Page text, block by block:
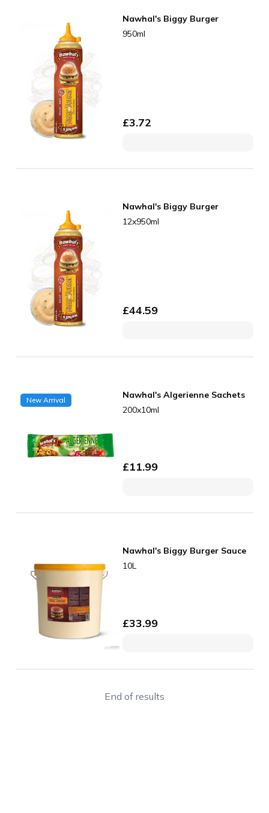
Nawhal's Biggy Burger
950ml
£3.72
Nawhal's Biggy Burger
12x950ml
£44.59
New Arrival
Nawhal's Algerienne Sachets
200x10ml
£11.99
Nawhal's Biggy Burger Sauce
10L
£33.99
End of results